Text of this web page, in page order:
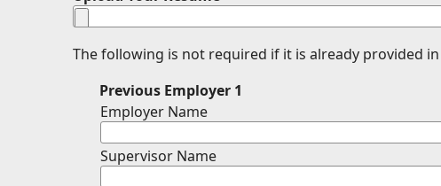
The following is not required if it is already provided
Previous Employer 1
Employer Name
Supervisor Name